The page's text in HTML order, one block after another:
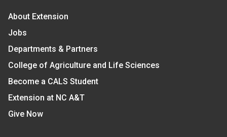
About Extension
Jobs
Departments & Partners
College of Agriculture and Life Sciences
Become a CALS Student
Extension at NC A&T
Give Now